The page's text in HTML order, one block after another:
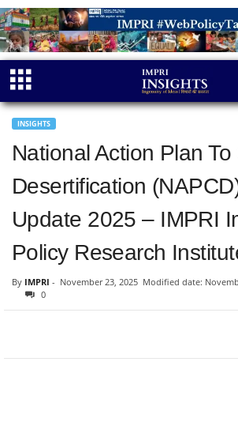
INSIGHTS
National Action Plan
Desertification
Update 2025 – IMPRI
Policy Research
By IMPRI - November 23, 2025 Modified date:
0